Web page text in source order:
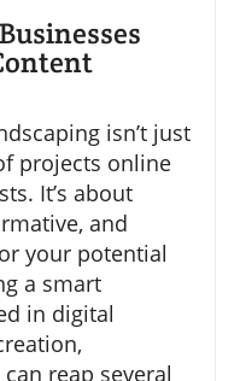
isn’t just
projects online
It’s about
and
your potential
a smart
in digital
reap several